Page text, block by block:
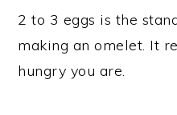
2 to 3 eggs is the
making an omelet. It
hungry you are.